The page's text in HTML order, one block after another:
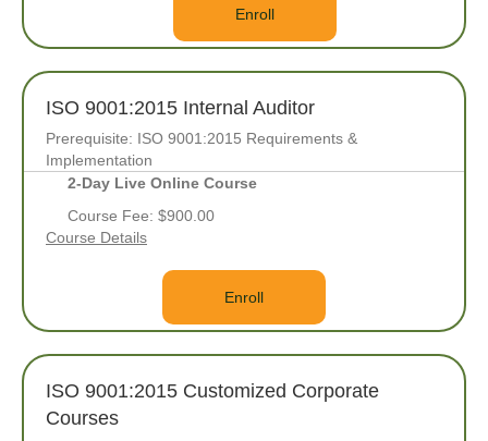
Enroll
ISO 9001:2015 Internal Auditor
Prerequisite: ISO 9001:2015 Requirements &
Implementation
2-Day Live Online Course
Course Fee: $900.00
Course Details
Enroll
ISO 9001:2015 Customized Corporate
Courses